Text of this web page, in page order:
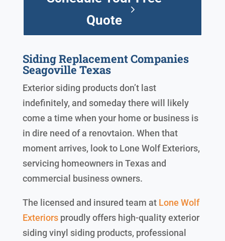
Quote
Siding Replacement Companies
Seagoville Texas
Exterior siding products don’t last
indefinitely, and someday there will likely
come a time when your home or business is
in dire need of a renovtaion. When that
moment arrives, look to Lone Wolf Exteriors,
servicing homeowners in Texas and
commercial business owners.
The licensed and insured team at Lone Wolf
Exteriorsproudly offers high-quality exterior
siding vinyl siding products, professional